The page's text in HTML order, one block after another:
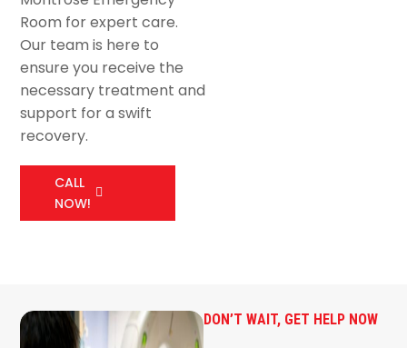
Room for expert care.
Our team is here to
ensure you receive the
necessary treatment and
support for a swift
recovery.
CALL
NOW!
DON’T WAIT, GET HELP NOW